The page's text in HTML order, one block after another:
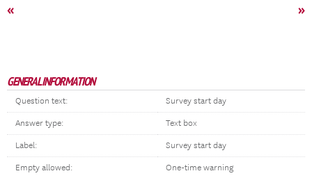
« »
GENERAL INFORMATION
Question text: Survey start day
Answer type: Text box
Label: Survey start day
Empty allowed: One-time warning